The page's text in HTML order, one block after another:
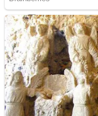
Sports
Strategy
Draw and Park